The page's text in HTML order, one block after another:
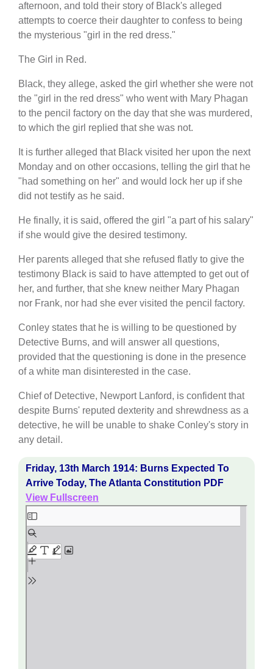
afternoon, and told their story of Black's alleged
attempts to coerce their daughter to confess to being
the mysterious "girl in the red dress."
The Girl in Red.
Black, they allege, asked the girl whether she were not
the "girl in the red dress" who went with Mary Phagan
to the pencil factory on the day that she was murdered,
to which the girl replied that she was not.
It is further alleged that Black visited her upon the next
Monday and on other occasions, telling the girl that he
"had something on her" and would lock her up if she
did not testify as he said.
He finally, it is said, offered the girl "a part of his salary"
if she would give the desired testimony.
Her parents alleged that she refused flatly to give the
testimony Black is said to have attempted to get out of
her, and further, that she knew neither Mary Phagan
nor Frank, nor had she ever visited the pencil factory.
Conley states that he is willing to be questioned by
Detective Burns, and will answer all questions,
provided that the questioning is done in the presence
of a white man disinterested in the case.
Chief of Detective, Newport Lanford, is confident that
despite Burns' reputed dexterity and shrewdness as a
detective, he will be unable to shake Conley's story in
any detail.
Friday, 13th March 1914: Burns Expected To
Arrive Today, The Atlanta Constitution PDF
View Fullscreen